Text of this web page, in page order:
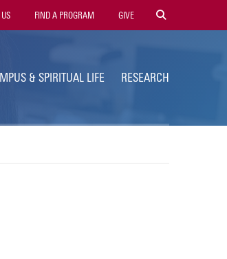
FIND A PROGRAM GIVE
& SPIRITUAL LIFE RESEARCH